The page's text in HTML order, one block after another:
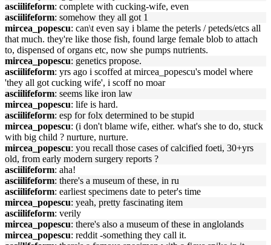
asciilifeform: complete with cucking-wife, even
asciilifeform: somehow they all got 1
mircea_popescu: can\t even say i blame the peterls / peteds/etcs all
that much. they're like those fish, found large female blob to attach
to, dispensed of organs etc, now she pumps nutrients.
mircea_popescu: genetics propose.
asciilifeform: yrs ago i scoffed at mircea_popescu's model where
'they all got cucking wife', i scoff no moar
asciilifeform: seems like iron law
mircea_popescu: life is hard.
asciilifeform: esp for folx determined to be stupid
mircea_popescu: (i don't blame wife, either. what's she to do, stuck
with big child ? nurture, nurture.
mircea_popescu: you recall those cases of calcified foeti, 30+yrs
old, from early modern surgery reports ?
asciilifeform: aha!
asciilifeform: there's a museum of these, in ru
asciilifeform: earliest specimens date to peter's time
mircea_popescu: yeah, pretty fascinating item
asciilifeform: verily
mircea_popescu: there's also a museum of these in anglolands
mircea_popescu: reddit -something they call it.